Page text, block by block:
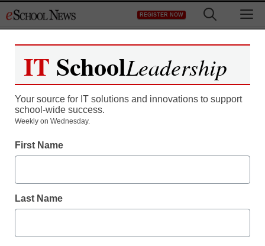
to
REGISTER NOW
IT SchoolLeadership
Your source for IT solutions and innovations to support
school-wide success.
Weekly on Wednesday.
First Name
Last Name